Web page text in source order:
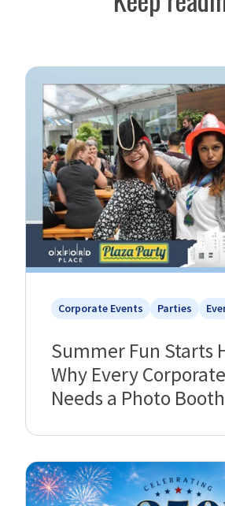
Corporate Events Parties
Summer Fun Starts
Why Every
Needs a Photo Booth